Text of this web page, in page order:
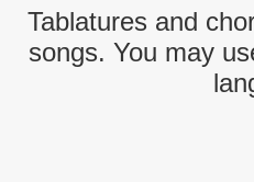
Tablatures and
songs. You may